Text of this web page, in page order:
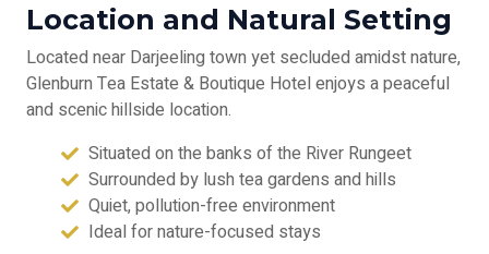
Location and Natural Setting
Located near Darjeeling town yet secluded amidst nature,
Glenburn Tea Estate & Boutique Hotel enjoys a peaceful
and scenic hillside location.
Situated on the banks of the River Rungeet
Surrounded by lush tea gardens and hills
Quiet, pollution-free environment
Ideal for nature-focused stays